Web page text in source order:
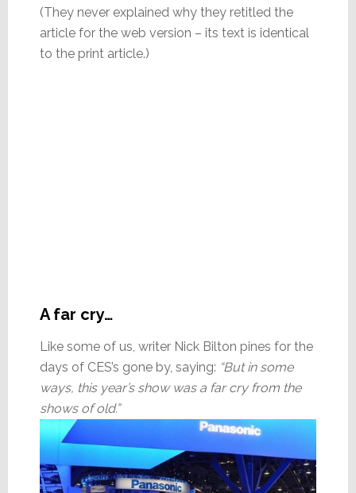
(They never explained why they retitled the
article for the web version – its text is identical
to the print article.)
A far cry…
Like some of us, writer Nick Bilton pines for the
days of CES’s gone by, saying: “But in some
ways, this year’s show was a far cry from the
shows of old.”